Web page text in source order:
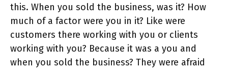
this. When you sold the business, was it? How
much of a factor were you in it? Like were
customers there working with you or clients
working with you? Because it was a you and
when you sold the business? They were afraid